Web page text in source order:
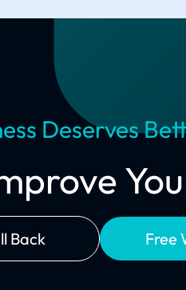
Deserves
Back Free